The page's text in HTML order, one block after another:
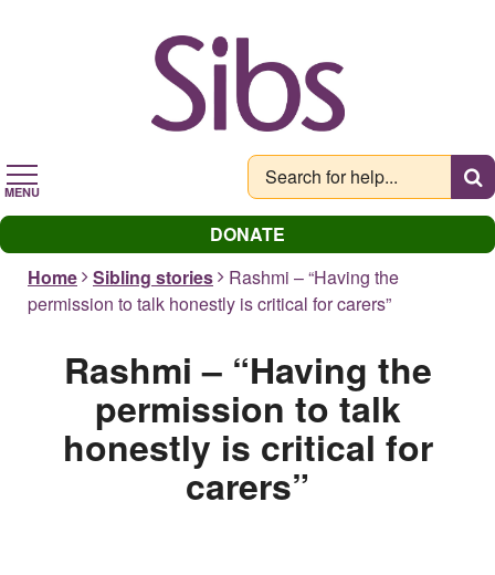
MENU
DONATE
Home
Sibling stories
Rashmi – “Having the
permission to talk honestly is critical for carers”
Rashmi – “Having the
permission to talk
honestly is critical for
carers”